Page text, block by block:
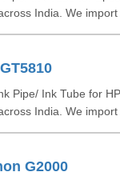
India. We import
Pipe/ Ink Tube for
India. We import
G2000